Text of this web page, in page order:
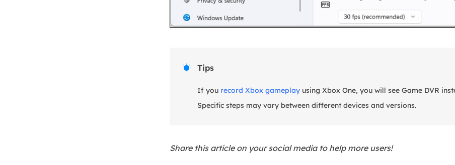
 Tips
If you record Xbox gameplay using Xbox One, you will see Game DVR
Specific steps may vary between different devices and versions.
Share this article on your social media to help more users!